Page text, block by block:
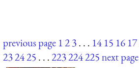
previous page 123. . . 14 15 16 17
232425 . . .223224225next page